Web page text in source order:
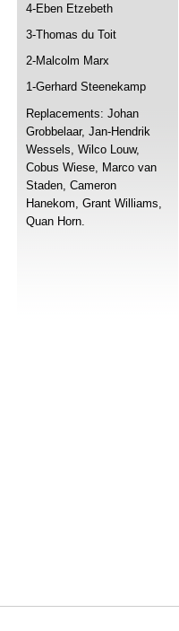
4-Eben Etzebeth
3-Thomas du Toit
2-Malcolm Marx
1-Gerhard Steenekamp
Replacements: Johan
Grobbelaar, Jan-Hendrik
Wessels, Wilco Louw,
Cobus Wiese, Marco van
Staden, Cameron
Hanekom, Grant Williams,
Quan Horn.